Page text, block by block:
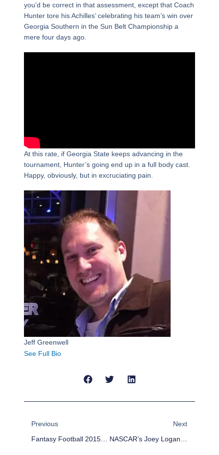
you’d be correct in that assessment, except that Coach
Hunter tore his Achilles’ celebrating his team’s win over
Georgia Southern in the Sun Belt Championship a
mere four days ago.
At this rate, if Georgia State keeps advancing in the
tournament, Hunter’s going end up in a full body cast.
Happy, obviously, but in excruciating pain.
Jeff Greenwell
See Full Bio
Previous
Fantasy Football 2015 Rookie Preview: Jameis Winston
Next